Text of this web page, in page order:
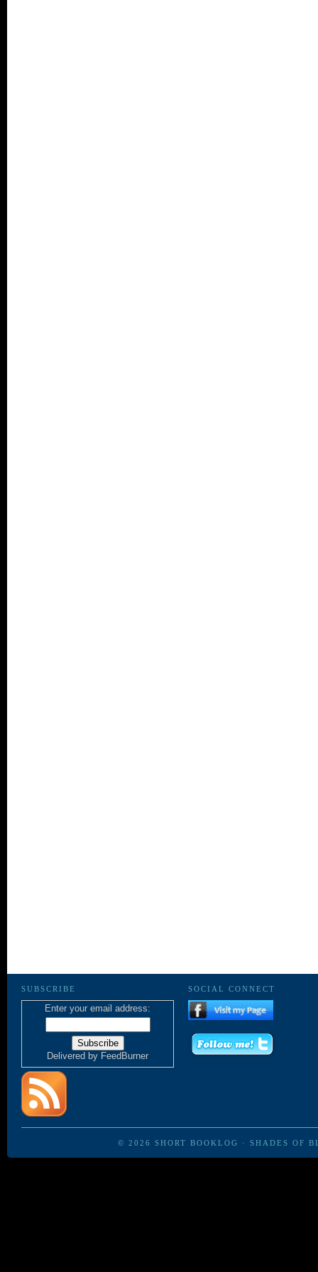
SUBSCRIBE
Enter your email address:
Delivered by FeedBurner
SOCIAL CONNECT
© 2026 SHORT BOOKLOG · SHADES OF